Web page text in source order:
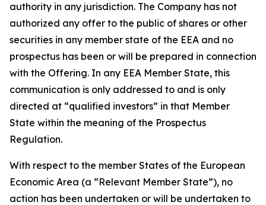
authority in any jurisdiction. The Company has not
authorized any offer to the public of shares or other
securities in any member state of the EEA and no
prospectus has been or will be prepared in connection
with the Offering. In any EEA Member State, this
communication is only addressed to and is only
directed at “qualified investors” in that Member
State within the meaning of the Prospectus
Regulation.
With respect to the member States of the European
Economic Area (a “Relevant Member State”), no
action has been undertaken or will be undertaken to